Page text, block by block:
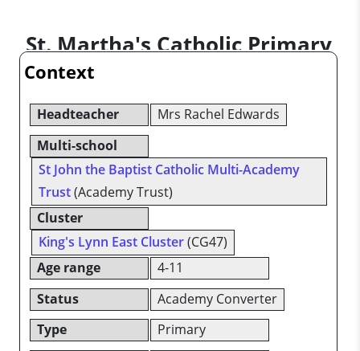
St. Martha's Catholic Primary
School
Context
Headteacher
Mrs Rachel Edwards
Multi-school
St John the Baptist Catholic Multi-Academy
Trust(Academy Trust)
Cluster
King's Lynn East Cluster(CG47)
Age range
4-11
Status
Academy Converter
Type
Primary